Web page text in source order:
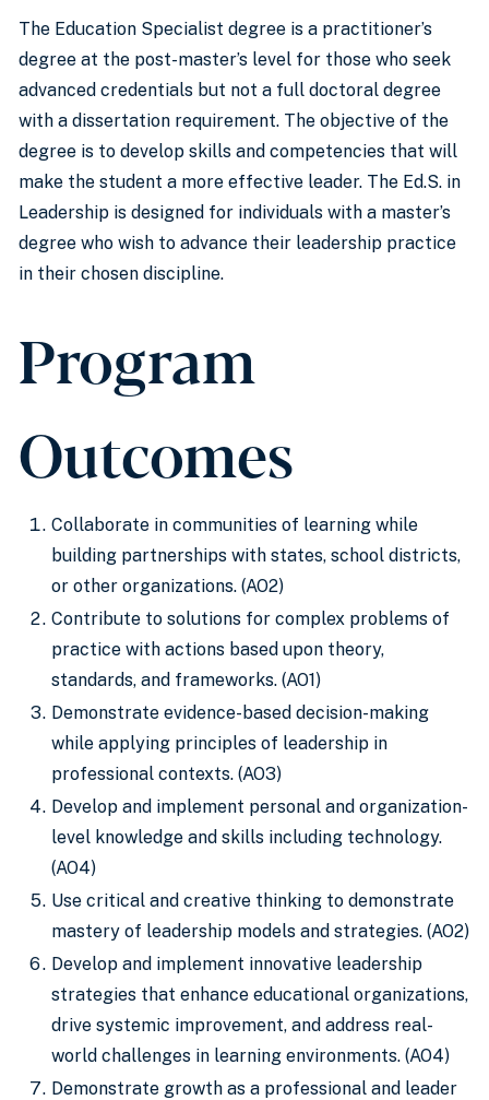
The Education Specialist degree is a practitioner’s
degree at the post-master’s level for those who seek
advanced credentials but not a full doctoral degree
with a dissertation requirement. The objective of the
degree is to develop skills and competencies that will
make the student a more effective leader. The Ed.S. in
Leadership is designed for individuals with a master’s
degree who wish to advance their leadership practice
in their chosen discipline.
Program
Outcomes
Collaborate in communities of learning while
building partnerships with states, school districts,
or other organizations. (AO2)
Contribute to solutions for complex problems of
practice with actions based upon theory,
standards, and frameworks. (AO1)
Demonstrate evidence-based decision-making
while applying principles of leadership in
professional contexts. (AO3)
Develop and implement personal and organization-
level knowledge and skills including technology.
(AO4)
Use critical and creative thinking to demonstrate
mastery of leadership models and strategies. (AO2)
Develop and implement innovative leadership
strategies that enhance educational organizations,
drive systemic improvement, and address real-
world challenges in learning environments. (AO4)
Demonstrate growth as a professional and leader